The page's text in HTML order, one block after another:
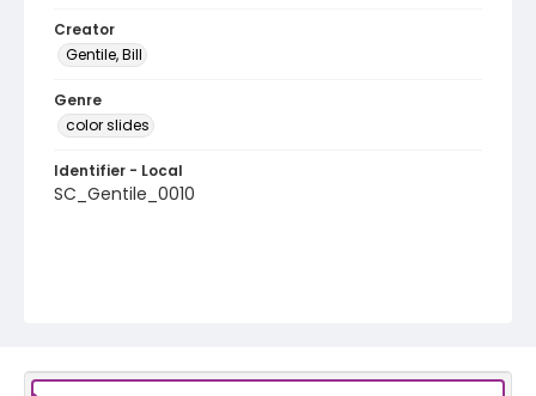
Creator
Gentile, Bill
Genre
color slides
Identifier - Local
SC_Gentile_0010